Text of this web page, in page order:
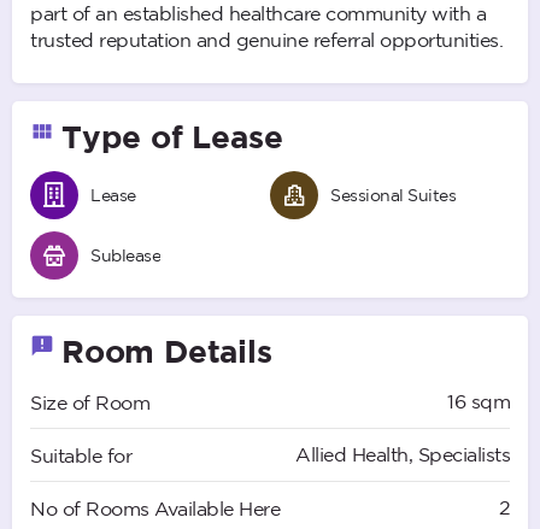
part of an established healthcare community with a
trusted reputation and genuine referral opportunities.
Type of Lease
Lease Sessional Suites
Sublease
Room Details
Size of Room 16 sqm
Suitable for Allied Health, Specialists
No of Rooms Available Here 2